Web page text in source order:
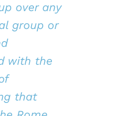
over any
group or
with the
that